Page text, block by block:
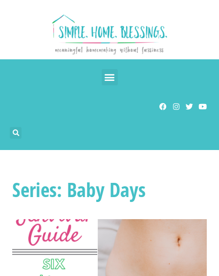
Series: Baby Days